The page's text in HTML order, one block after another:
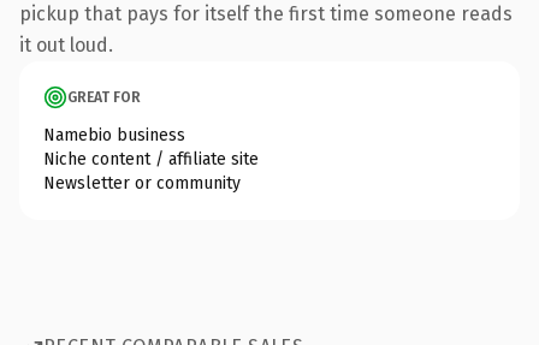
pickup that pays for itself the first time someone reads
it out loud.
GREAT FOR
Namebio business
Niche content / affiliate site
Newsletter or community